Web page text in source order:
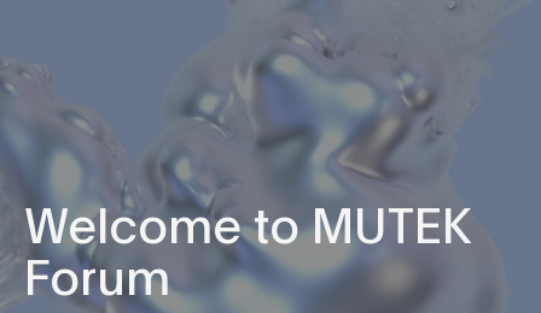
Welcome to MUTEK
Forum